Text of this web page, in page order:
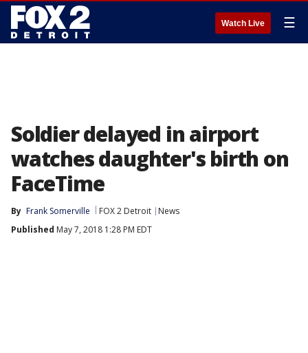
Watch Live ☰
Soldier delayed in airport
watches daughter's birth on
FaceTime
By Frank Somerville FOX 2 Detroit
News
Published May 7, 2018 1:28 PM EDT